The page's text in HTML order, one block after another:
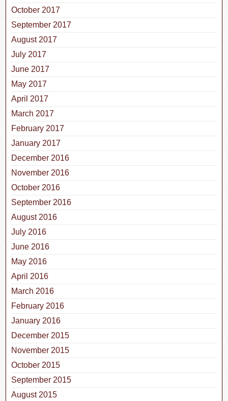
October 2017
September 2017
August 2017
July 2017
June 2017
May 2017
April 2017
March 2017
February 2017
January 2017
December 2016
November 2016
October 2016
September 2016
August 2016
July 2016
June 2016
May 2016
April 2016
March 2016
February 2016
January 2016
December 2015
November 2015
October 2015
September 2015
August 2015